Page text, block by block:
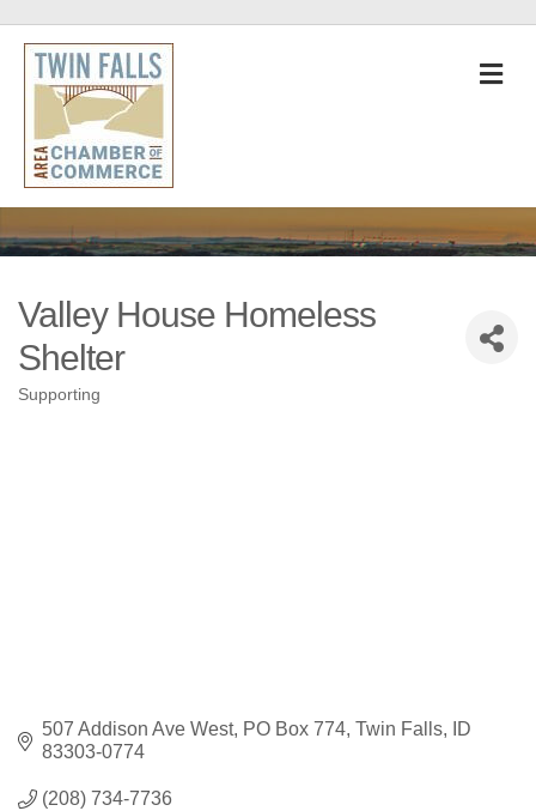
Valley House Homeless
Shelter
Categories
Supporting
507 Addison Ave West PO Box 774 Twin Falls
ID
83303-0774
(208) 734-7736